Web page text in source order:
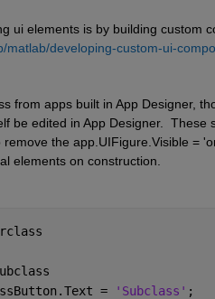
ui elements is by building
matlab/developing-custom-ui-
from apps built in App Designer,
be edited in App Designer.
the app.UIFigure.Visible =
elements on construction.
=
'Subclass' ;